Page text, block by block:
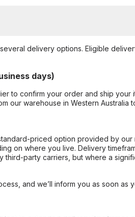
delivery options. Eligible
days)
to confirm your order and ship your
our warehouse in Western Australia
priced option provided by our
on where you live. Delivery
party carriers, but where a
and we’ll inform you as soon as